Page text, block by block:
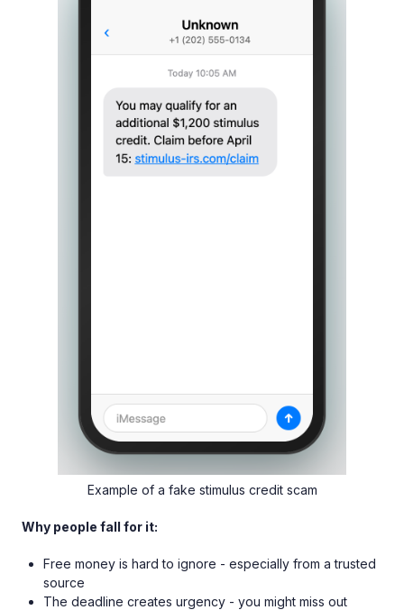
Example of a fake stimulus credit scam
Why people fall for it:
Free money is hard to ignore - especially from a trusted
source
The deadline creates urgency - you might miss out